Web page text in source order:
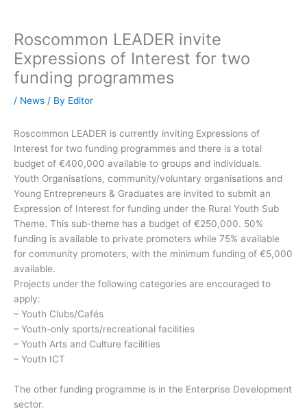
Roscommon LEADER invite
Expressions of Interest for two
funding programmes
/ News / By Editor
Roscommon LEADER is currently inviting Expressions of
Interest for two funding programmes and there is a total
budget of €400,000 available to groups and individuals.
Youth Organisations, community/voluntary organisations and
Young Entrepreneurs & Graduates are invited to submit an
Expression of Interest for funding under the Rural Youth Sub
Theme. This sub-theme has a budget of €250,000. 50%
funding is available to private promoters while 75% available
for community promoters, with the minimum funding of €5,000
available.
Projects under the following categories are encouraged to
apply:
– Youth Clubs/Cafés
– Youth-only sports/recreational facilities
– Youth Arts and Culture facilities
– Youth ICT
The other funding programme is in the Enterprise Development
sector.